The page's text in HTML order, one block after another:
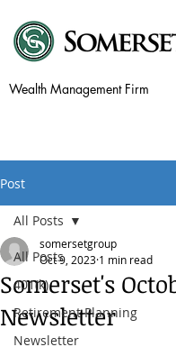
Wealth Management Firm
Post
All Posts
401(k)
Retirement Planning
Newsletter
All Posts
Somerset's
Newsletter
somersetgroup
Oct 9, 2023 1 min read